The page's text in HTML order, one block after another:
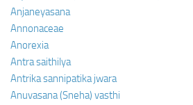
Anjaneyasana
Annonaceae
Anorexia
Antra saithilya
Antrika sannipatika jwara
Anuvasana (Sneha) vasthi